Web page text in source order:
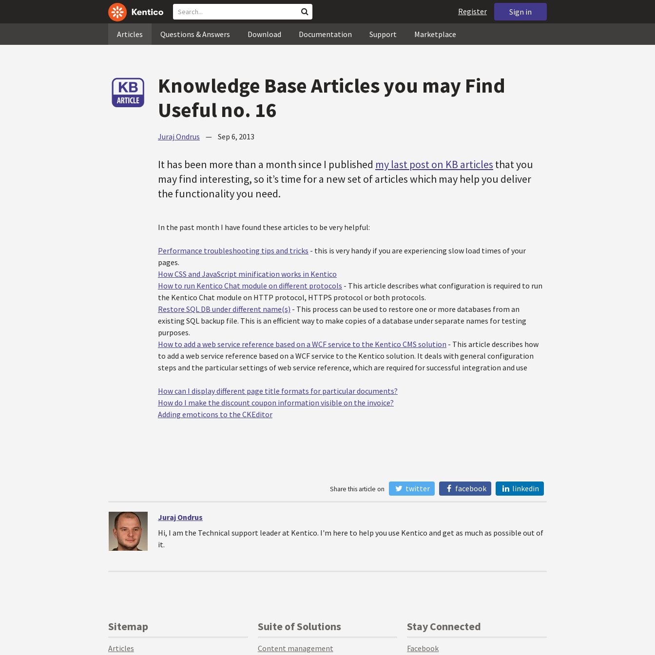
Sign in
Register
Articles Questions & Answers Download Documentation Support Marketplace
Knowledge Base Articles you may Find
Useful no. 16
Juraj Ondrus — Sep 6, 2013
It has been more than a month since I published my last post on KB articles that you
may find interesting, so it’s time for a new set of articles which may help you deliver
the functionality you need.
In the past month I have found these articles to be very helpful:
Performance troubleshooting tips and tricks - this is very handy if you are experiencing slow load times of your
pages.
How CSS and JavaScript minification works in Kentico
How to run Kentico Chat module on different protocols - This article describes what configuration is required to run
the Kentico Chat module on HTTP protocol, HTTPS protocol or both protocols.
Restore SQL DB under different name(s) - This process can be used to restore one or more databases from an
existing SQL backup file. This is an efficient way to make copies of a database under separate names for testing
purposes.
How to add a web service reference based on a WCF service to the Kentico CMS solution - This article describes how
to add a web service reference based on a WCF service to the Kentico solution. It deals with general configuration
steps and the particular settings of web service reference, which are required for successful integration and use
How can I display different page title formats for particular documents?
How do I make the discount coupon information visible on the invoice?
Adding emoticons to the CKEditor
Share this article on twitter facebook linkedin
Juraj Ondrus
Hi, I am the Technical support leader at Kentico. I'm here to help you use Kentico and get as much as possible out of
it.
Sitemap
Articles
Suite of Solutions
Content management
Stay Connected
Facebook